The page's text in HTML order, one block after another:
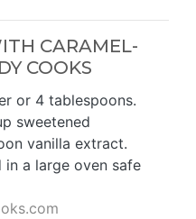
CARAMEL-
COOKS
or 4 tablespoons.
sweetened
vanilla extract.
in a large oven safe